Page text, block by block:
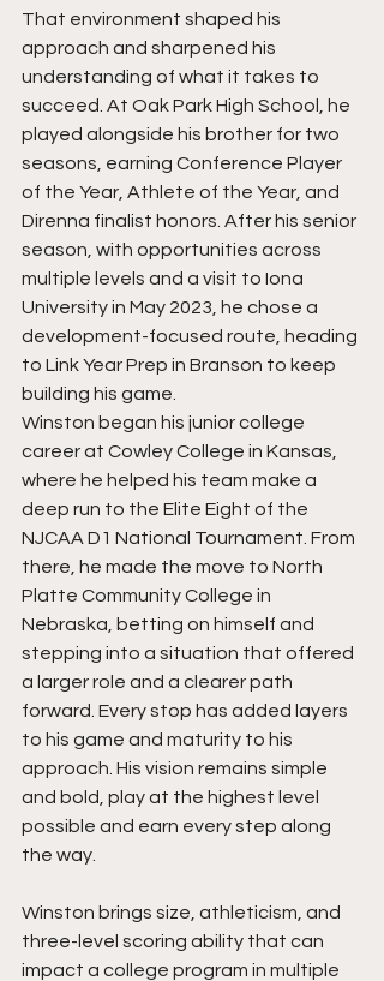
That environment shaped his
approach and sharpened his
understanding of what it takes to
succeed. At Oak Park High School, he
played alongside his brother for two
seasons, earning Conference Player
of the Year, Athlete of the Year, and
Direnna finalist honors. After his senior
season, with opportunities across
multiple levels and a visit to Iona
University in May 2023, he chose a
development-focused route, heading
to Link Year Prep in Branson to keep
building his game.
Winston began his junior college
career at Cowley College in Kansas,
where he helped his team make a
deep run to the Elite Eight of the
NJCAA D1 National Tournament. From
there, he made the move to North
Platte Community College in
Nebraska, betting on himself and
stepping into a situation that offered
a larger role and a clearer path
forward. Every stop has added layers
to his game and maturity to his
approach. His vision remains simple
and bold, play at the highest level
possible and earn every step along
the way.
Winston brings size, athleticism, and
three-level scoring ability that can
impact a college program in multiple